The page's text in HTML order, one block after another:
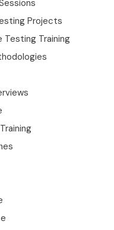
Projects
Testing Training